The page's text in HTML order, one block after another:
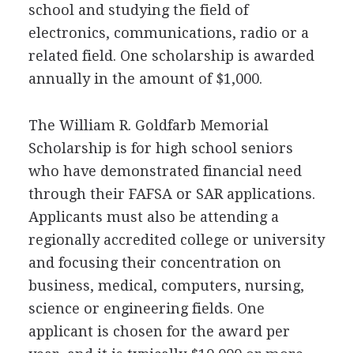
school and studying the field of
electronics, communications, radio or a
related field. One scholarship is awarded
annually in the amount of $1,000.
The William R. Goldfarb Memorial
Scholarship is for high school seniors
who have demonstrated financial need
through their FAFSA or SARapplications.
Applicants must also be attending a
regionally accredited college or university
and focusing their concentration on
business, medical, computers, nursing,
science or engineering fields. One
applicant is chosen for the award per